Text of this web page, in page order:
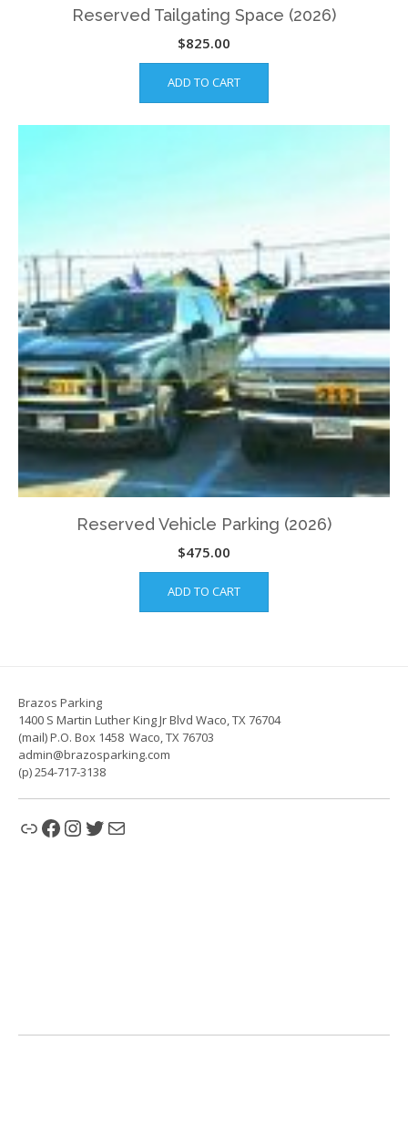
Reserved Tailgating Space (2026)
$825.00
ADD TO CART
Reserved Vehicle Parking (2026)
$475.00
ADD TO CART
Brazos Parking
1400 S Martin Luther King Jr Blvd Waco, TX 76704
(mail) P.O. Box 1458 Waco, TX 76703
admin@brazosparking.com
(p) 254-717-3138
LinkFacebook
Instagram
Twitter
Mail